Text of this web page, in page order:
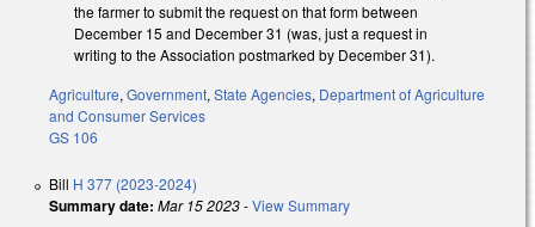
the farmer to submit the request on that form between
December 15 and December 31 (was, just a request in
writing to the Association postmarked by December 31).
Agriculture, Government, State Agencies, Department of Agriculture
and Consumer Services
GS 106
Bill H 377 (2023-2024)
Summary date: Mar 15 2023-View Summary